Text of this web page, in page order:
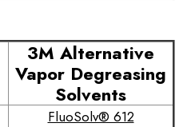
3M Alternative
Vapor Degreasing
Solvents
FluoSolv® 612